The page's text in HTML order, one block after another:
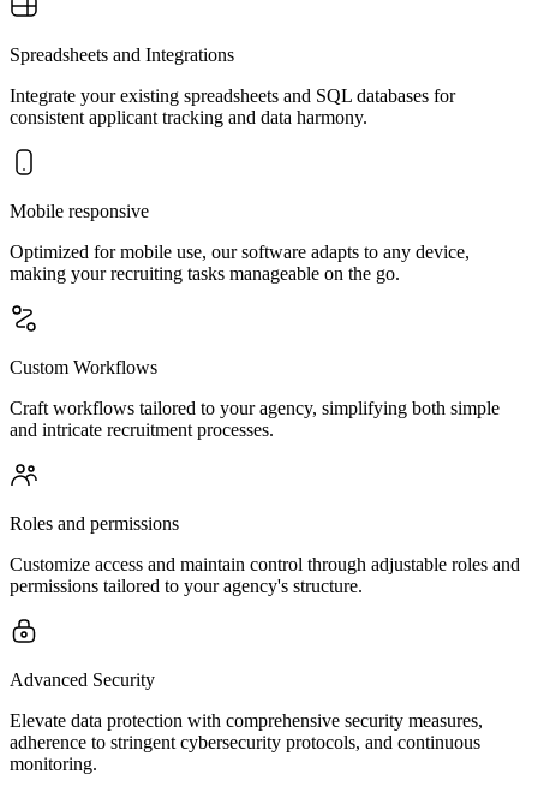
Spreadsheets and Integrations
Integrate your existing spreadsheets and SQL databases for
consistent applicant tracking and data harmony.
Mobile responsive
Optimized for mobile use, our software adapts to any device,
making your recruiting tasks manageable on the go.
Custom Workflows
Craft workflows tailored to your agency, simplifying both simple
and intricate recruitment processes.
Roles and permissions
Customize access and maintain control through adjustable roles and
permissions tailored to your agency's structure.
Advanced Security
Elevate data protection with comprehensive security measures,
adherence to stringent cybersecurity protocols, and continuous
monitoring.